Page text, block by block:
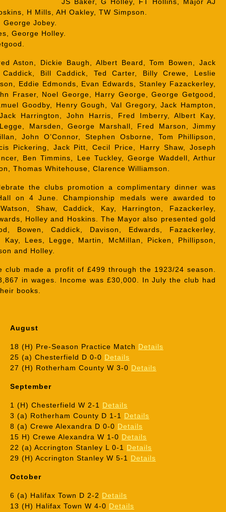
H Mills, AH Oakley, TW Simpson.
George Jobey.
George Holley.
Aston, Dickie Baugh, Albert Beard, Tom Bowen, Jack
Caddick, Bill Caddick, Ted Carter, Billy Crewe, Leslie
Eddie Edmonds, Evan Edwards, Stanley Fazackerley,
Fraser, Noel George, Harry George, George Getgood,
Goodby, Henry Gough, Val Gregory, Jack Hampton,
Harrington, John Harris, Fred Imberry, Albert Kay,
Marsden, George Marshall, Fred Marson, Jimmy
John O’Connor, Stephen Osborne, Tom Phillipson,
Pickering, Jack Pitt, Cecil Price, Harry Shaw, Joseph
Ben Timmins, Lee Tuckley, George Waddell, Arthur
Thomas Whitehouse, Clarence Williamson.
the clubs promotion a complimentary dinner was
on 4 June. Championship medals were awarded to
Shaw, Caddick, Kay, Harrington, Fazackerley,
Holley and Hoskins. The Mayor also presented gold
Bowen, Caddick, Davison, Edwards, Fazackerley,
Kay, Lees, Legge, Martin, McMillan, Picken, Phillipson,
and Holley.
club made a profit of £499 through the 1923/24 season.
in wages. Income was £30,000. In July the club had
books.
August
18 (H) Pre-Season Practice Match Details
25 (a) Chesterfield D 0-0 Details
27 (H) Rotherham County W 3-0 Details
September
1 (H) Chesterfield W 2-1 Details
3 (a) Rotherham County D 1-1 Details
8 (a) Crewe Alexandra D 0-0 Details
15 H) Crewe Alexandra W 1-0 Details
22 (a) Accrington Stanley L 0-1 Details
29 (H) Accrington Stanley W 5-1 Details
October
6 (a) Halifax Town D 2-2 Details
13 (H) Halifax Town W 4-0 Details